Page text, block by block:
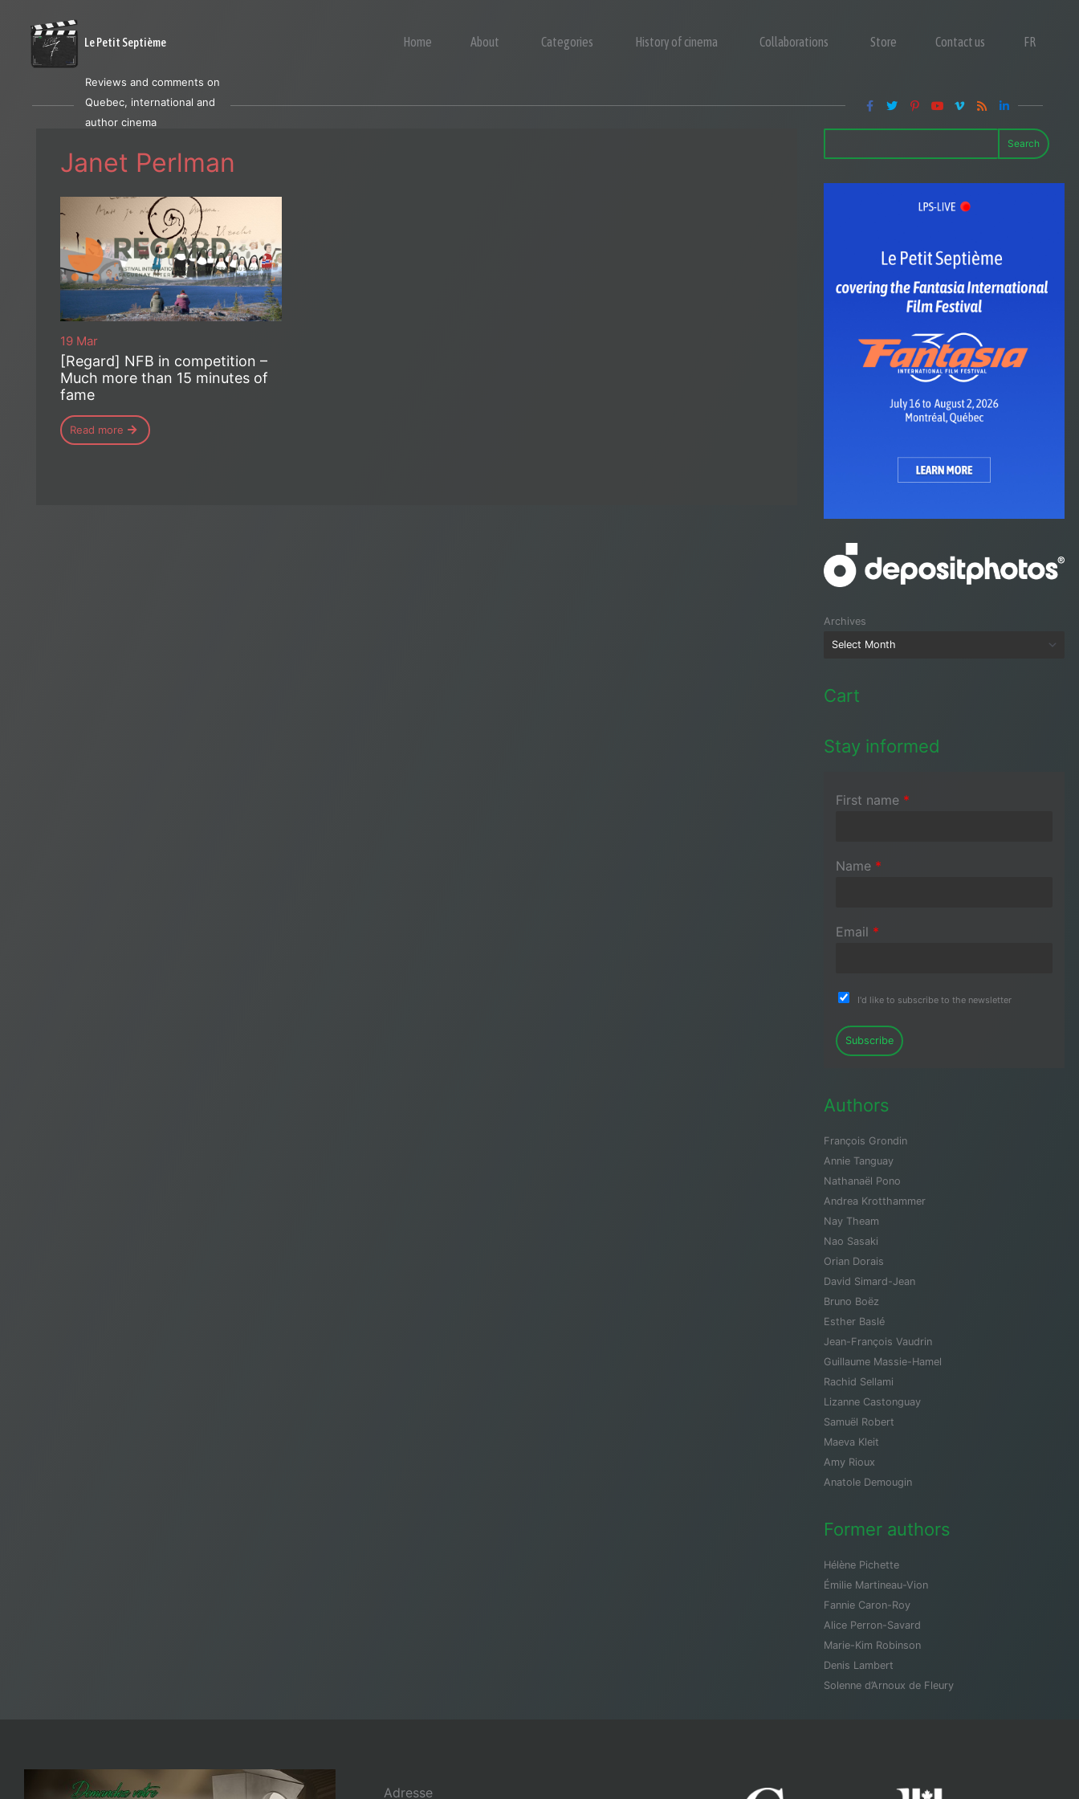
Le Petit Septième Home About Categories History of cinema Collaborations Store Contact us FR
Reviews and comments on
Quebec, international and
author cinema
Janet Perlman
19 Mar
[Regard] NFB in competition –
Much more than 15 minutes of
fame
Read more
Search
Archives
Cart
Stay informed
First name *
Name *
Email *
I'd like to subscribe to the newsletter
Subscribe
Authors
François Grondin
Annie Tanguay
Nathanaël Pono
Andrea Krotthammer
Nay Theam
Nao Sasaki
Orian Dorais
David Simard-Jean
Bruno Boëz
Esther Baslé
Jean-François Vaudrin
Guillaume Massie-Hamel
Rachid Sellami
Lizanne Castonguay
Samuël Robert
Maeva Kleit
Amy Rioux
Anatole Demougin
Former authors
Hélène Pichette
Émilie Martineau-Vion
Fannie Caron-Roy
Alice Perron-Savard
Marie-Kim Robinson
Denis Lambert
Solenne d’Arnoux de Fleury
Adresse